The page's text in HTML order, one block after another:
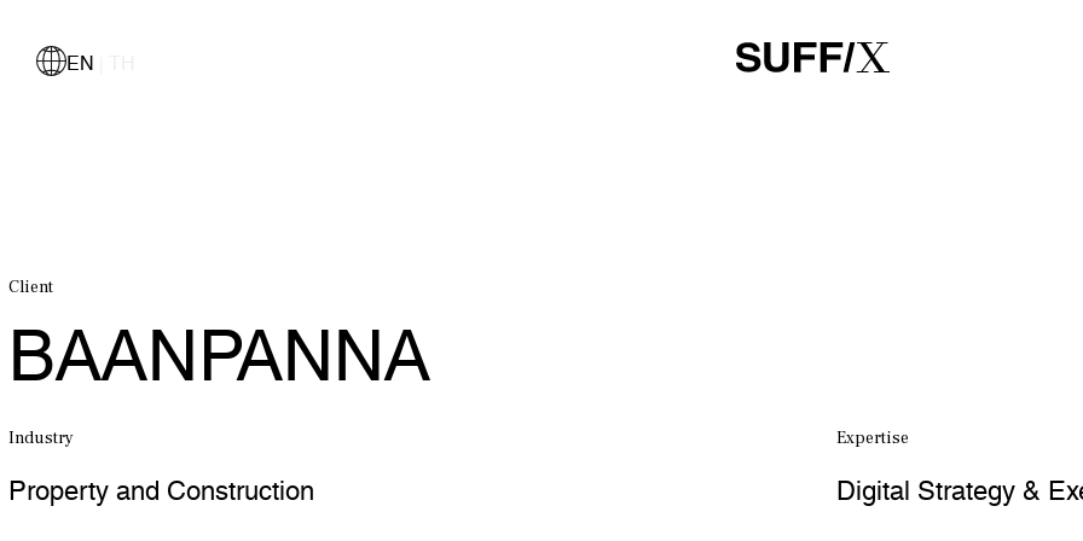
EN
Client
BAANPANNA
Industry
Property and Construction
Expertise
Digital Strategy &